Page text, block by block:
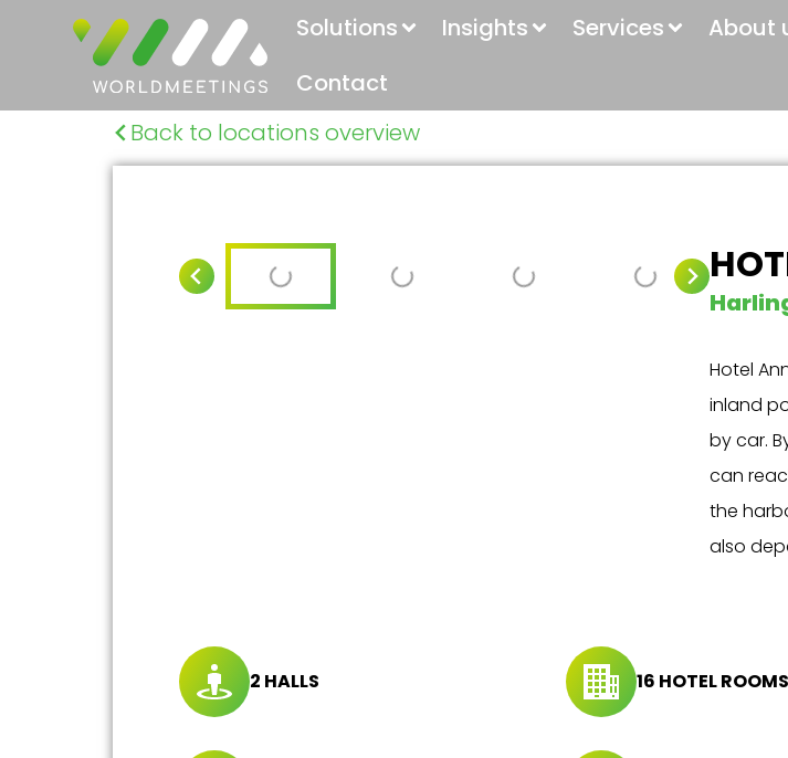
Solutions Insights Services About
Contact
Back to locations overview
Hotel
inland
by car.
can
the
also
2 HALLS 16 HOTEL ROOMS